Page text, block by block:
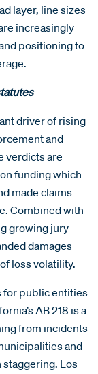
layer, line sizes
increasingly
positioning to
driver of rising
and
verdicts are
funding which
made claims
Combined with
growing jury
damages
loss volatility.
for public entities
AB 218 is a
from incidents
and
Los